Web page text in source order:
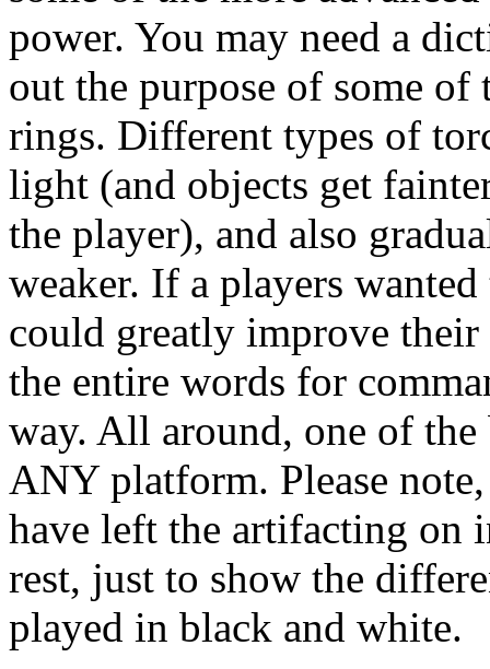
power. You may need a
out the purpose of some
rings. Different types of
light (and objects get
the player), and also
weaker. If a players
could greatly improve
the entire words for
way. All around, one of
ANY platform. Please
have left the artifacting on
rest, just to show the
played in black and white.